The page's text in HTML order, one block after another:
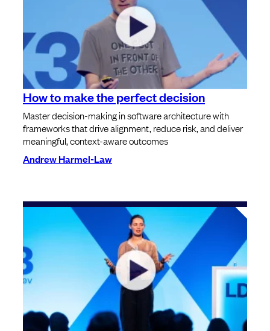
How to make the perfect decision
Master decision-making in software architecture with
frameworks that drive alignment, reduce risk, and deliver
meaningful, context-aware outcomes
Andrew Harmel-Law